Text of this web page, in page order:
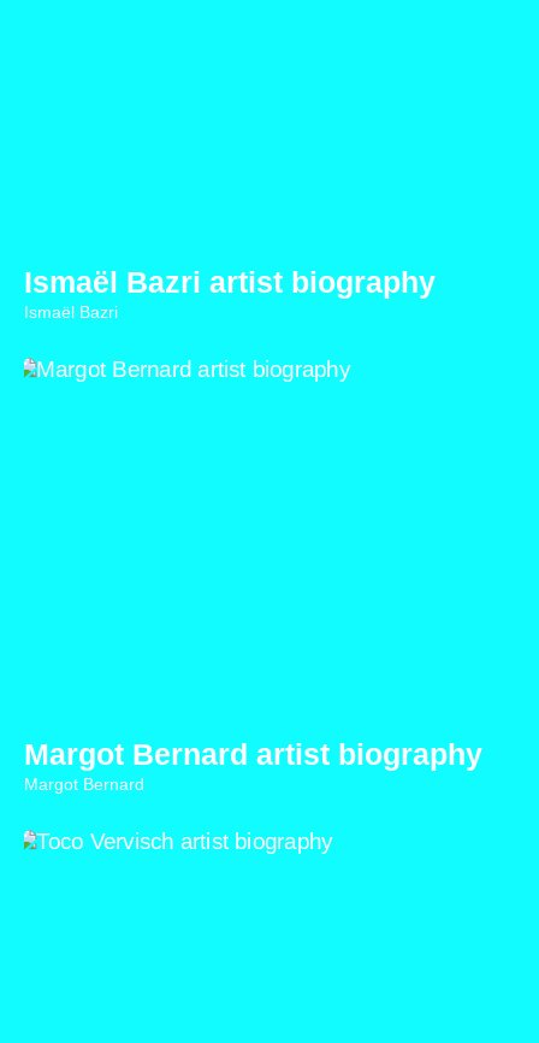
Ismaël Bazri artist biography
Ismaël Bazri
Margot Bernard artist biography
Margot Bernard